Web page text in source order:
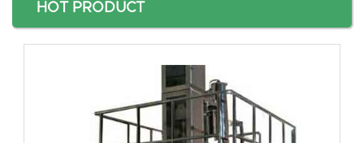
HOT PRODUCT